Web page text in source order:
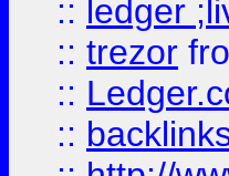
:: ledger
:: trezor
::
::